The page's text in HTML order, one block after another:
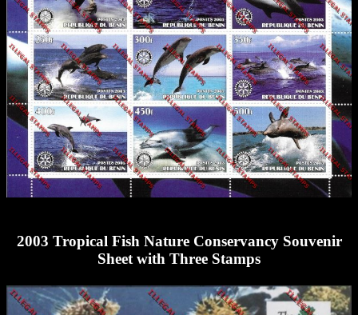
2003 Tropical Fish Nature Conservancy Souvenir
Sheet with Three Stamps